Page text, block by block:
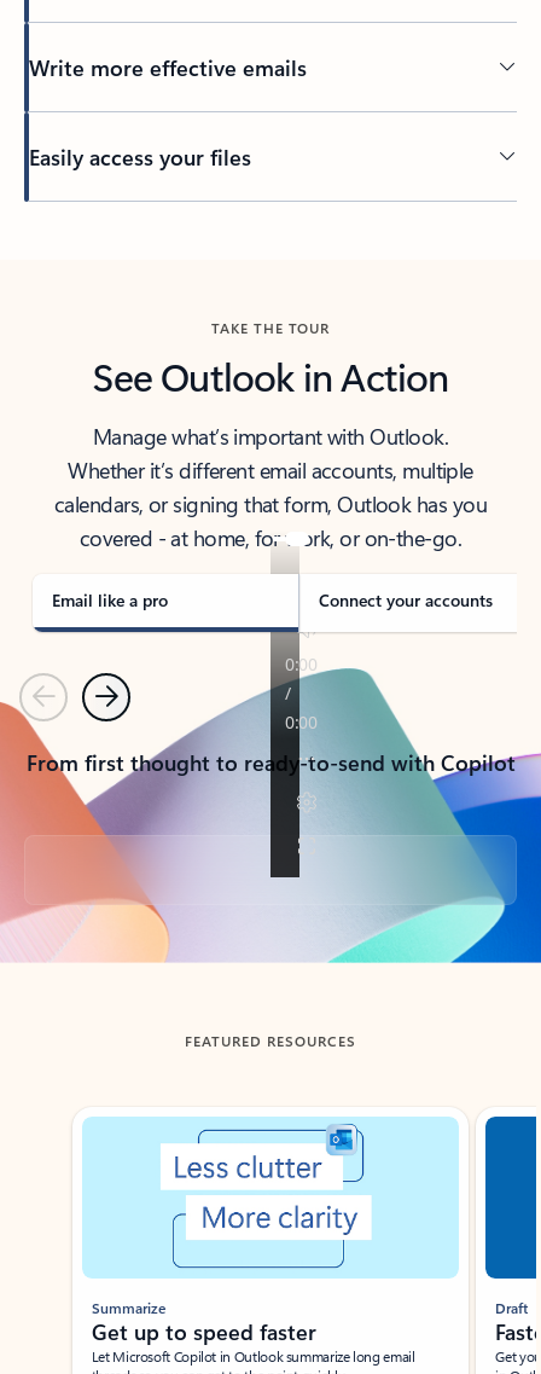
Write more effective emails
Easily access your files
TAKE THE TOUR
See Outlook in Action
Manage what’s important with Outlook.
Whether it’s different email accounts, multiple
calendars, or signing that form, Outlook has you
covered - at home, for work, or on-the-go.
Email like a pro Connect your accounts
PreviousNext
From first thought to ready-to-send with Copilot
Back to tabs
FEATURED RESOURCES
Showing slide 1 of 3
Summarize
Get up to speed faster ​
Let Microsoft Copilot in Outlook summarize long email
Draft
Get